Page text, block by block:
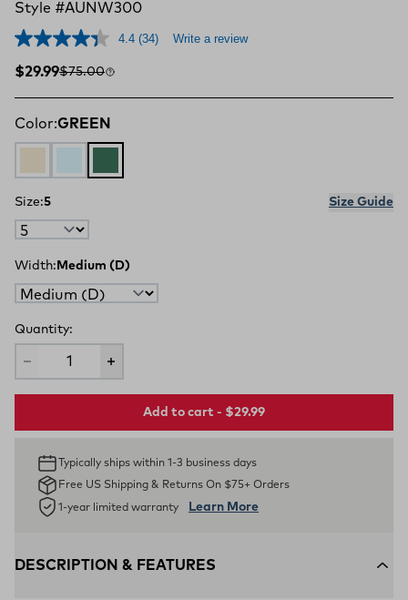
Style #AUNW300
4.4 (34) Write a review
Sale price
$29.99Compare at
$75.00
Color:GREEN
Size:5 Size Guide
Width: Medium (D)
Quantity:
Add to cart - $29.99
Typically ships within 1-3 business days
Free US Shipping & Returns On $75+ Orders
1-year limited warranty Learn More
DESCRIPTION & FEATURES